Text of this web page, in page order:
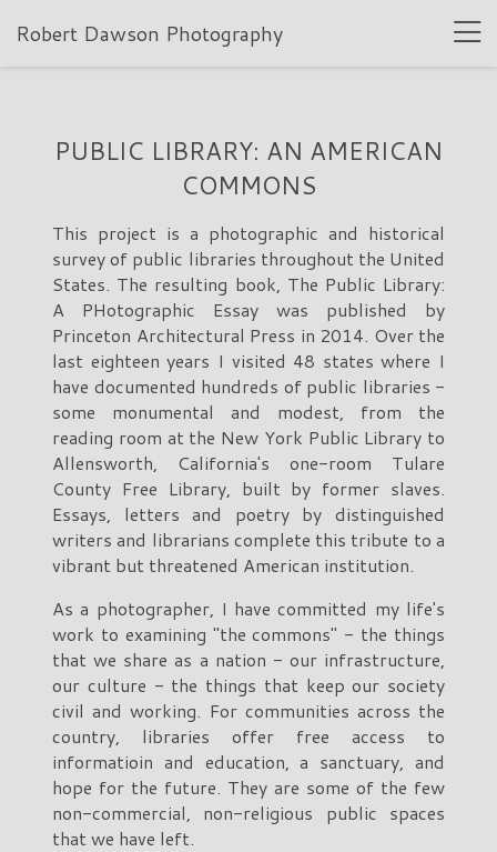
Robert Dawson Photography
PUBLIC LIBRARY: AN AMERICAN
COMMONS
This project is a photographic and historical
survey of public libraries throughout the United
States. The resulting book, The Public Library:
A PHotographic Essay was published by
Princeton Architectural Press in 2014. Over the
last eighteen years I visited 48 states where I
have documented hundreds of public libraries -
some monumental and modest, from the
reading room at the New York Public Library to
Allensworth, California's one-room Tulare
County Free Library, built by former slaves.
Essays, letters and poetry by distinguished
writers and librarians complete this tribute to a
vibrant but threatened American institution.
As a photographer, I have committed my life's
work to examining "the commons" - the things
that we share as a nation - our infrastructure,
our culture - the things that keep our society
civil and working. For communities across the
country, libraries offer free access to
informatioin and education, a sanctuary, and
hope for the future. They are some of the few
non-commercial, non-religious public spaces
that we have left.